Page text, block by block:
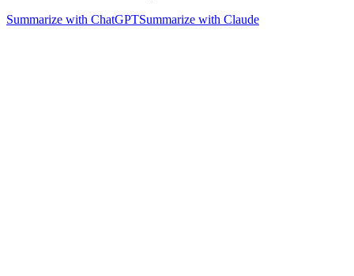
Summarize with ChatGPTSummarize with Claude